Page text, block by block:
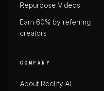
Repurpose Videos
Earn 60% by referring
creators
COMPANY
About Reelify AI